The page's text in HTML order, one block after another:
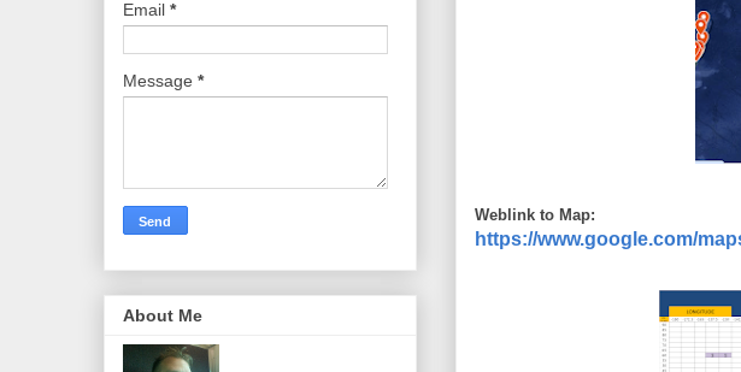
Weblink to Map:
https://www.google.com/
Email *
Message *
About Me